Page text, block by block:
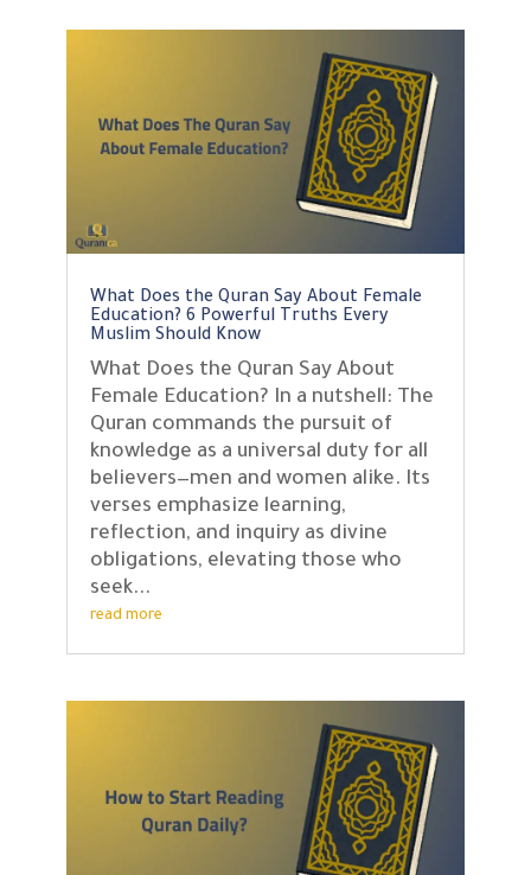
What Does the Quran Say About Female
Education? 6 Powerful Truths Every
Muslim Should Know
What Does the Quran Say About
Female Education? In a nutshell: The
Quran commands the pursuit of
knowledge as a universal duty for all
believers—men and women alike. Its
verses emphasize learning,
reflection, and inquiry as divine
obligations, elevating those who
seek...
read more